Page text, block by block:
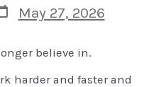
May 27, 2026
believe in.
harder and faster and